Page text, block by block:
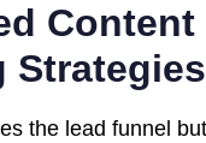
Content
Strategies
the lead funnel